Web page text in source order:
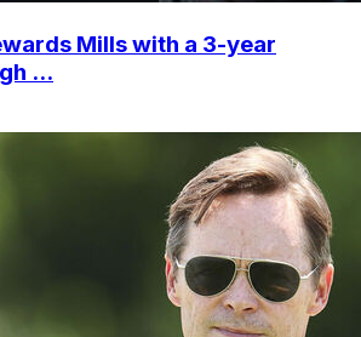
Mills with a 3-year
...